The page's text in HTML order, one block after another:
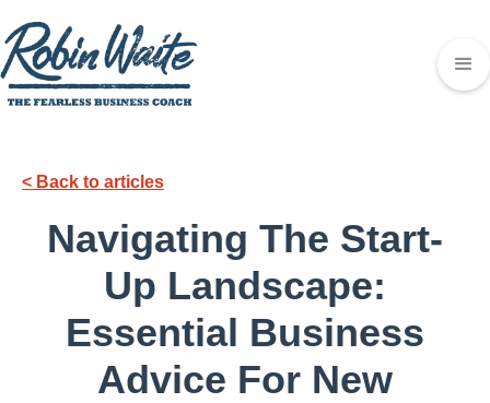
< Back to articles
Navigating The Start-
Up Landscape:
Essential Business
Advice For New